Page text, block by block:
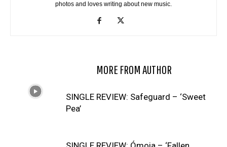
photos and loves writing about new music.
MORE FROM AUTHOR
SINGLE REVIEW: Safeguard – ‘Sweet
Pea’